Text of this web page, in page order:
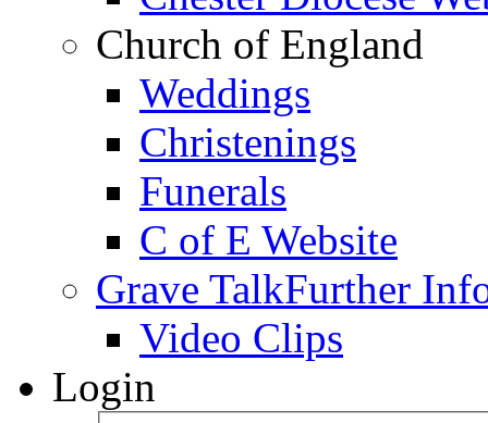
Church of England
Weddings
Christenings
Funerals
C of E Website
Grave TalkFurther
Video Clips
Login